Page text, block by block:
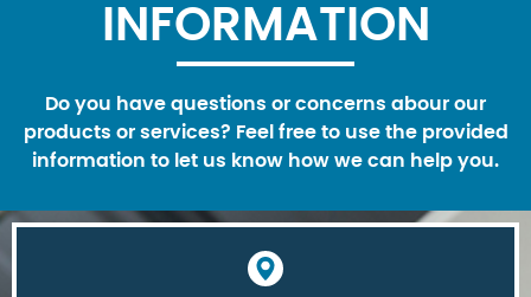
INFORMATION
Do you have questions or concerns abour our
products or services? Feel free to use the provided
information to let us know how we can help you.